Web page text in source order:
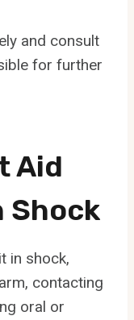
and consult
for further
Aid
Shock
in shock,
contacting
oral or